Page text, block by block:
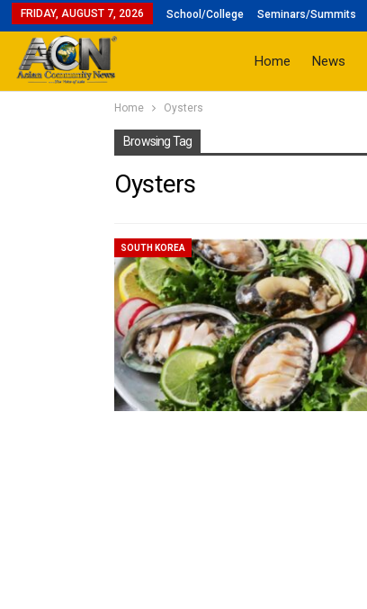
FRIDAY, AUGUST 7, 2026 School/College Seminars/Summits
Home News
Home Oysters
Browsing Tag
Oysters
SOUTH KOREA